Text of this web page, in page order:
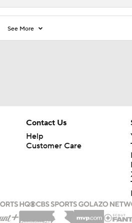
See More
Contact Us
Help
Customer Care